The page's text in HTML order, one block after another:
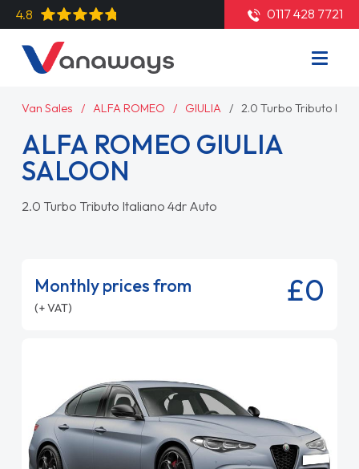
4.8 0117 428 7721
Van Sales ALFA ROMEO GIULIA 2.0 Turbo Tributo
ALFA ROMEO GIULIA
SALOON
2.0 Turbo Tributo Italiano 4dr Auto
Monthly prices from
(+ VAT) £0